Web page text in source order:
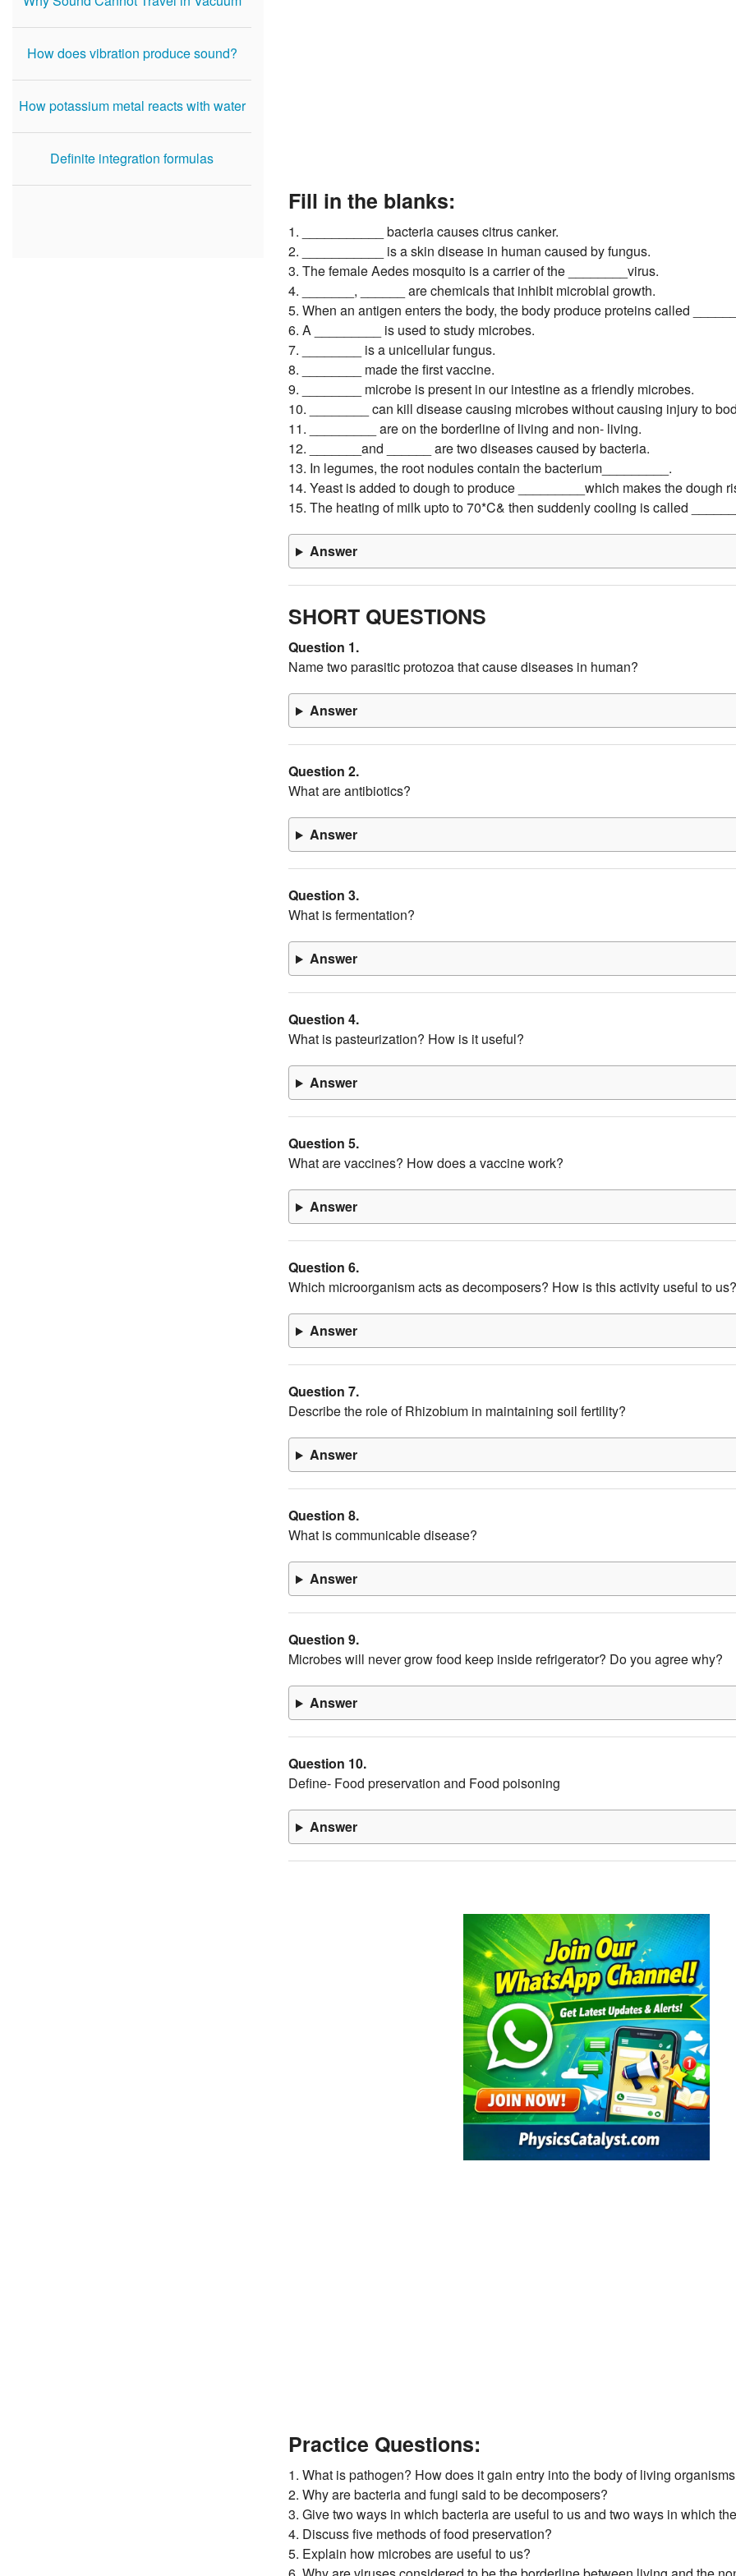
How does vibration produce sound?
How potassium metal reacts with water
Definite integration formulas
Fill in the blanks:
1. ___________ bacteria causes citrus canker.
2. ___________ is a skin disease in human caused by fungus.
3. The female Aedes mosquito is a carrier of the ________virus.
4. _______, ______ are chemicals that inhibit microbial growth.
5. When an antigen enters the body, the body produce proteins called
6. A _________ is used to study microbes.
7. ________ is a unicellular fungus.
8. ________ made the first vaccine.
9. ________ microbe is present in our intestine as a friendly microbes.
10. ________ can kill disease causing microbes without causing injury to
11. _________ are on the borderline of living and non- living.
12. _______and ______ are two diseases caused by bacteria.
13. In legumes, the root nodules contain the bacterium_________.
14. Yeast is added to dough to produce _________which makes the dough
15. The heating of milk upto to 70*C& then suddenly cooling is called
Answer
SHORT QUESTIONS
Question 1.
Name two parasitic protozoa that cause diseases in human?
Answer
Question 2.
What are antibiotics?
Answer
Question 3.
What is fermentation?
Answer
Question 4.
What is pasteurization? How is it useful?
Answer
Question 5.
What are vaccines? How does a vaccine work?
Answer
Question 6.
Which microorganism acts as decomposers? How is this activity useful to us?
Answer
Question 7.
Describe the role of Rhizobium in maintaining soil fertility?
Answer
Question 8.
What is communicable disease?
Answer
Question 9.
Microbes will never grow food keep inside refrigerator? Do you agree why?
Answer
Question 10.
Define- Food preservation and Food poisoning
Answer
Practice Questions:
1. What is pathogen? How does it gain entry into the body of living
2. Why are bacteria and fungi said to be decomposers?
3. Give two ways in which bacteria are useful to us and two ways in which
4. Discuss five methods of food preservation?
5. Explain how microbes are useful to us?